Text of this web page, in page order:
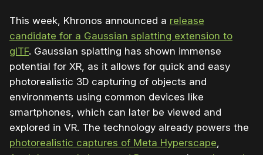
This week, Khronos announced a release
candidate for a Gaussian splatting extension to
glTF. Gaussian splatting has shown immense
potential for XR, as it allows for quick and easy
photorealistic 3D capturing of objects and
environments using common devices like
smartphones, which can later be viewed and
explored in VR. The technology already powers the
photorealistic captures of Meta Hyperscape,